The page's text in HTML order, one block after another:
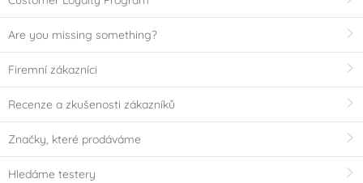
Are you missing something?
Firemní zákazníci
Recenze a zkušenosti zákazníků
Značky, které prodáváme
Hledáme testery